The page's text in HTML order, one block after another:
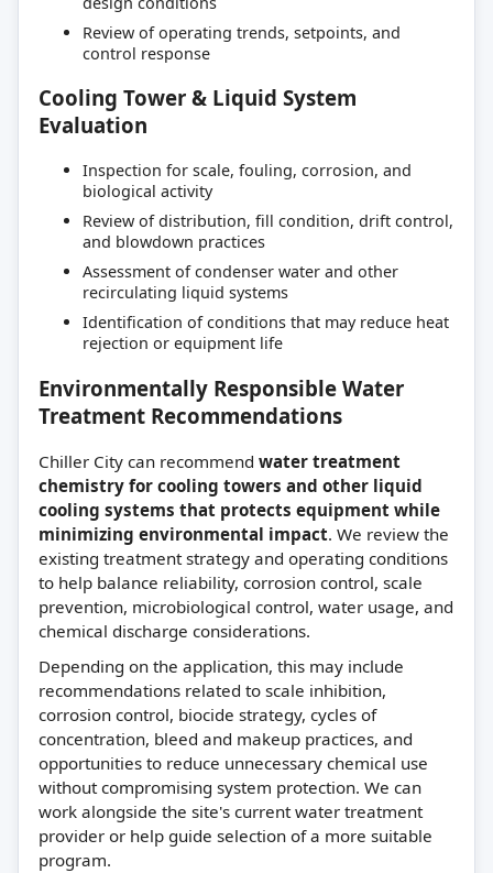
Review of operating trends, setpoints, and
control response
Cooling Tower & Liquid System
Evaluation
Inspection for scale, fouling, corrosion, and
biological activity
Review of distribution, fill condition, drift control,
and blowdown practices
Assessment of condenser water and other
recirculating liquid systems
Identification of conditions that may reduce heat
rejection or equipment life
Environmentally Responsible Water
Treatment Recommendations
Chiller City can recommend water treatment
chemistry for cooling towers and other liquid
cooling systems that protects equipment while
minimizing environmental impact. We review the
existing treatment strategy and operating conditions
to help balance reliability, corrosion control, scale
prevention, microbiological control, water usage, and
chemical discharge considerations.
Depending on the application, this may include
recommendations related to scale inhibition,
corrosion control, biocide strategy, cycles of
concentration, bleed and makeup practices, and
opportunities to reduce unnecessary chemical use
without compromising system protection. We can
work alongside the site's current water treatment
provider or help guide selection of a more suitable
program.